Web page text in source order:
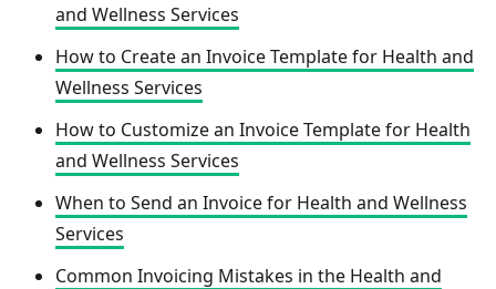
and Wellness Services
How to Create an Invoice Template for Health and
Wellness Services
How to Customize an Invoice Template for Health
and Wellness Services
When to Send an Invoice for Health and Wellness
Services
Common Invoicing Mistakes in the Health and